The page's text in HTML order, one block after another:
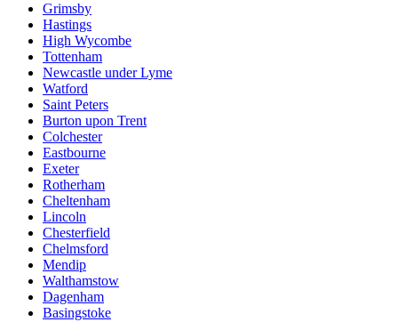
Grimsby
Hastings
High Wycombe
Tottenham
Newcastle under Lyme
Watford
Saint Peters
Burton upon Trent
Colchester
Eastbourne
Exeter
Rotherham
Cheltenham
Lincoln
Chesterfield
Chelmsford
Mendip
Walthamstow
Dagenham
Basingstoke